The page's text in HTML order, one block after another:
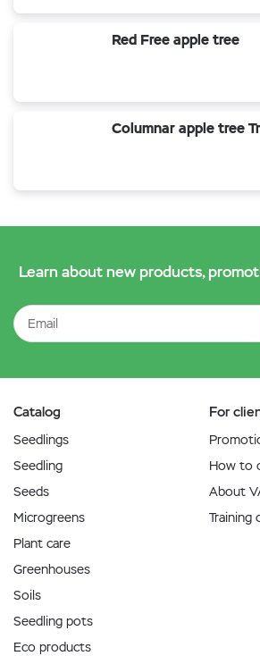
Red Free apple tree
Columnar apple tree
Learn about new products,
Catalog
Seedlings
Seedling
Seeds
Microgreens
Plant care
Greenhouses
Soils
Seedling pots
Eco products
For
How to
About
Training